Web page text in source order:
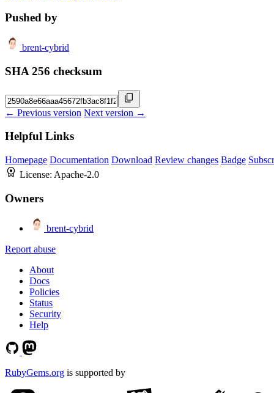
Pushed by
brent-cybrid
SHA 256 checksum
← Previous version Next version →
Helpful Links
Homepage Documentation Download Review changes Badge
License: Apache-2.0
Owners
brent-cybrid
Report abuse
About
Docs
Policies
Status
Security
Help
RubyGems.org is supported by